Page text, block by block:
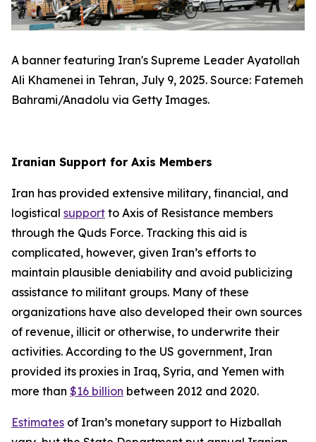
A banner featuring Iran's Supreme Leader Ayatollah
Ali Khamenei in Tehran, July 9, 2025. Source: Fatemeh
Bahrami/Anadolu via Getty Images.
Iranian Support for Axis Members
Iran has provided extensive military, financial, and
logistical support to Axis of Resistance members
through the Quds Force. Tracking this aid is
complicated, however, given Iran’s efforts to
maintain plausible deniability and avoid publicizing
assistance to militant groups. Many of these
organizations have also developed their own sources
of revenue, illicit or otherwise, to underwrite their
activities. According to the US government, Iran
provided its proxies in Iraq, Syria, and Yemen with
more than $16 billion between 2012 and 2020.
Estimates of Iran’s monetary support to Hizballah